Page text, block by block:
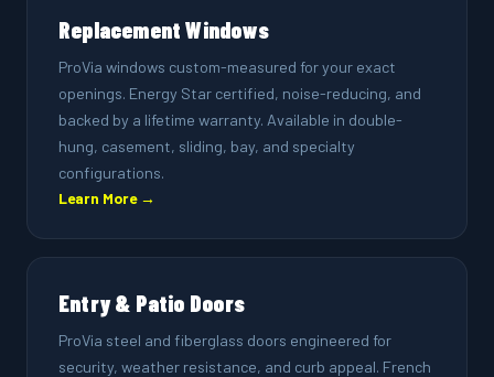
Replacement Windows
ProVia windows custom-measured for your exact
openings. Energy Star certified, noise-reducing, and
backed by a lifetime warranty. Available in double-
hung, casement, sliding, bay, and specialty
configurations.
Learn More →
Entry & Patio Doors
ProVia steel and fiberglass doors engineered for
security, weather resistance, and curb appeal. French